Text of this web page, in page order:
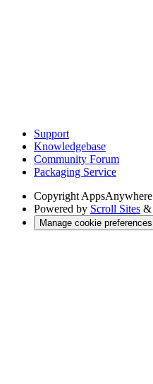
Support
Knowledgebase
Community Forum
Packaging Service
Copyright AppsAnywhere
Powered by Scroll Sites &
Manage cookie preferences